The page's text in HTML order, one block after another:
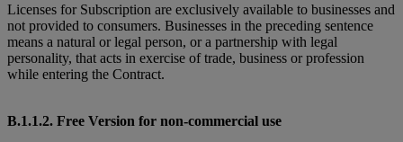
Licenses for Subscription are exclusively available to businesses and
not provided to consumers. Businesses in the preceding sentence
means a natural or legal person, or a partnership with legal
personality, that acts in exercise of trade, business or profession
while entering the Contract.
B.1.1.2. Free Version for non-commercial use